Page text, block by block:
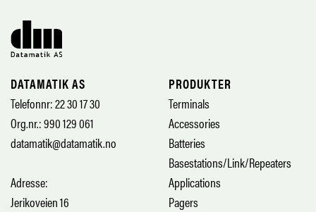
DATAMATIK AS
Telefonnr: 22 30 17 30
Org.nr.: 990 129 061
datamatik@datamatik.no
Adresse:
Jerikoveien 16
PRODUKTER
Terminals
Accessories
Batteries
Basestations/Link/Repeaters
Applications
Pagers